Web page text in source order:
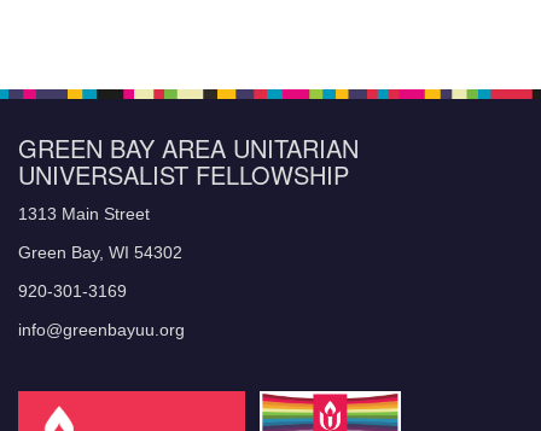
GREEN BAY AREA UNITARIAN
UNIVERSALIST FELLOWSHIP
1313 Main Street
Green Bay, WI 54302
920-301-3169
info@greenbayuu.org